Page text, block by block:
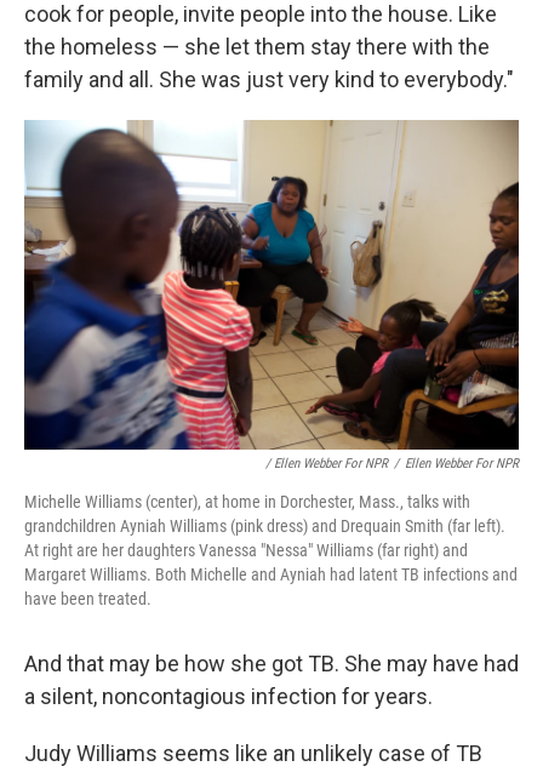
cook for people, invite people into the house. Like
the homeless — she let them stay there with the
family and all. She was just very kind to everybody."
/ Ellen Webber For NPR / Ellen Webber For NPR
Michelle Williams (center), at home in Dorchester, Mass., talks with
grandchildren Ayniah Williams (pink dress) and Drequain Smith (far left).
At right are her daughters Vanessa "Nessa" Williams (far right) and
Margaret Williams. Both Michelle and Ayniah had latent TB infections and
have been treated.
And that may be how she got TB. She may have had
a silent, noncontagious infection for years.
Judy Williams seems like an unlikely case of TB